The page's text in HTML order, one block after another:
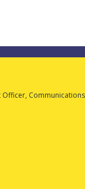
Officer, Communications